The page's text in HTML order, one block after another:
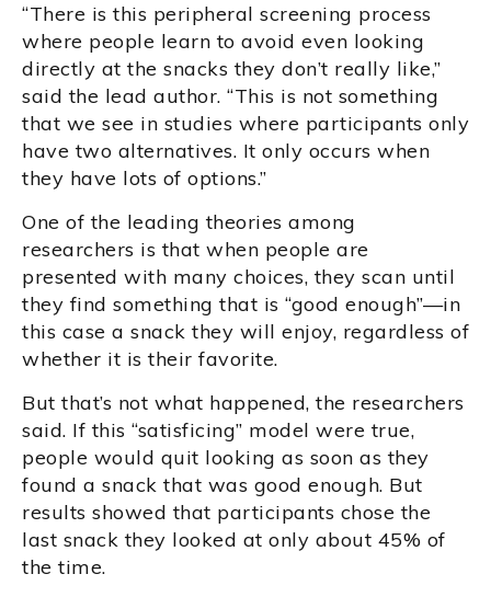
“There is this peripheral screening process
where people learn to avoid even looking
directly at the snacks they don’t really like,”
said the lead author. “This is not something
that we see in studies where participants only
have two alternatives. It only occurs when
they have lots of options.”
One of the leading theories among
researchers is that when people are
presented with many choices, they scan until
they find something that is “good enough”—in
this case a snack they will enjoy, regardless of
whether it is their favorite.
But that’s not what happened, the researchers
said. If this “satisficing” model were true,
people would quit looking as soon as they
found a snack that was good enough. But
results showed that participants chose the
last snack they looked at only about 45% of
the time.